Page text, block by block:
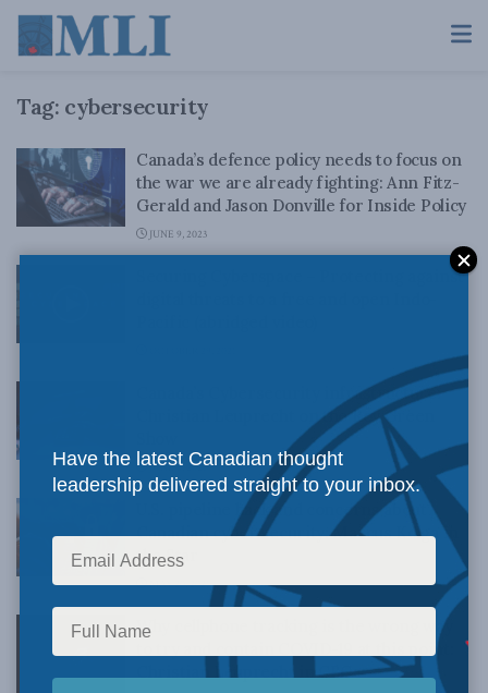
Tag: cybersecurity
Canada’s defence policy needs to focus on
the war we are already fighting: Ann Fitz-
Gerald and Jason Donville for Inside Policy
JUNE 9, 2023
Securing Cyberspace – Protecting against
Canada’s Cybersecurity infrastructure:
Christian Leuprecht on the Roy Green
JUNE 8, 2021
U.S. pipeline hack and concerns about
Canadian cyber security: Marcus Kolga in
the Star
MAY 20, 2021
Why cellphone tracking is the wrong way
to try and contain COVID-19 at this point:
Christian Leuprecht in CBC
Have the latest Canadian thought
leadership delivered straight to your inbox.